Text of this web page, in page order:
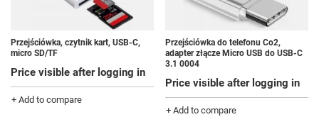
Przejściówka, czytnik kart, USB-C,
micro SD/TF
Price visible after logging in
+ Add to compare
Przejściówka do telefonu Co2,
adapter złącze Micro USB do USB-C
3.1 0004
Price visible after logging in
+ Add to compare